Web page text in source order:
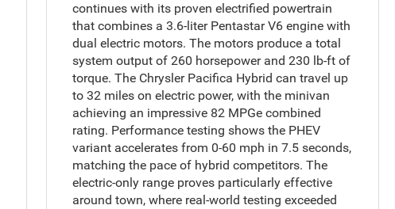
continues with its proven electrified powertrain
that combines a 3.6-liter Pentastar V6 engine with
dual electric motors. The motors produce a total
system output of 260 horsepower and 230 lb-ft of
torque. The Chrysler Pacifica Hybrid can travel up
to 32 miles on electric power, with the minivan
achieving an impressive 82 MPGe combined
rating. Performance testing shows the PHEV
variant accelerates from 0-60 mph in 7.5 seconds,
matching the pace of hybrid competitors. The
electric-only range proves particularly effective
around town, where real-world testing exceeded